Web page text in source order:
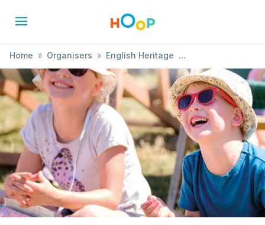
Home » Organisers » English Heritage
» Great British Summer At Wrest Park